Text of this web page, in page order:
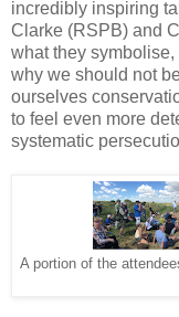
incredibly inspiring
Clarke (RSPB) and
what they
why we should not
ourselves
to feel even more
systematic
A portion of the